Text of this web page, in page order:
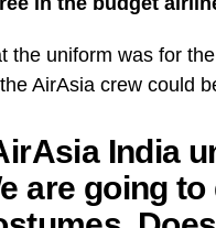
the uniform was for
AirAsia crew could
India
are going